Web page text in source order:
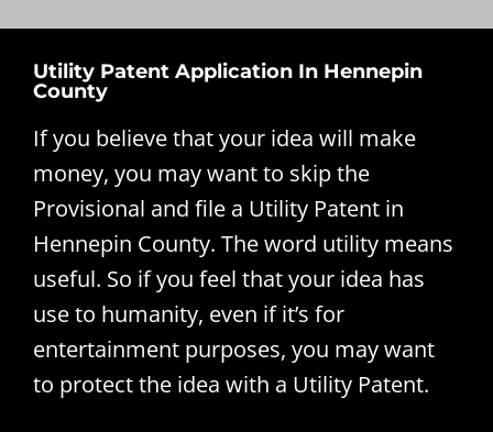
Utility Patent Application In Hennepin
County
If you believe that your idea will make
money, you may want to skip the
Provisional and file a Utility Patent in
Hennepin County. The word utility means
useful. So if you feel that your idea has
use to humanity, even if it’s for
entertainment purposes, you may want
to protect the idea with a Utility Patent.